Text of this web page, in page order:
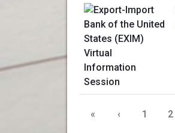
« ‹ 1 2